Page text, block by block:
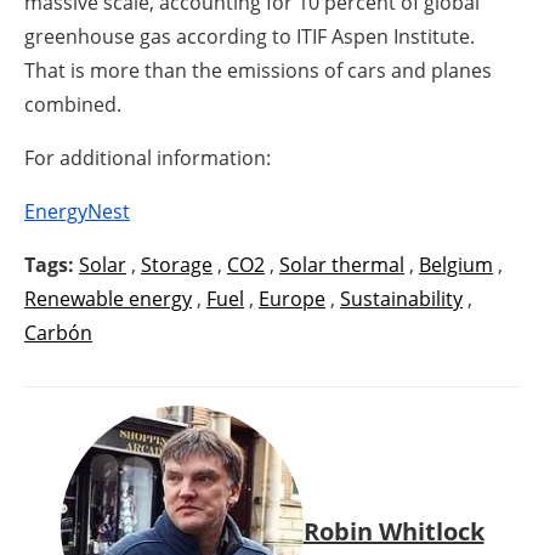
greenhouse gas according to ITIF Aspen Institute.
That is more than the emissions of cars and planes
combined.
For additional information:
EnergyNest
Tags: Solar , Storage , CO2 , Solar thermal , Belgium ,
Renewable energy , Fuel , Europe , Sustainability ,
Carbón
Robin Whitlock